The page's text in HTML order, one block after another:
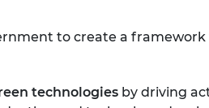
to create a framework
technologies by driving